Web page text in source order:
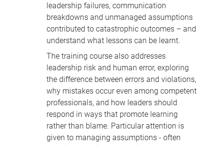
leadership failures, communication
breakdowns and unmanaged assumptions
contributed to catastrophic outcomes – and
understand what lessons can be learnt.
The training course also addresses
leadership risk and human error, exploring
the difference between errors and violations,
why mistakes occur even among competent
professionals, and how leaders should
respond in ways that promote learning
rather than blame. Particular attention is
given to managing assumptions - often